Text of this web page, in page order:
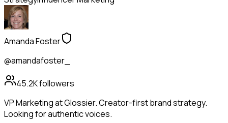
Amanda Foster
@amandafoster_
45.2Kfollowers
VP Marketing at Glossier. Creator-first brand strategy.
Looking for authentic voices.